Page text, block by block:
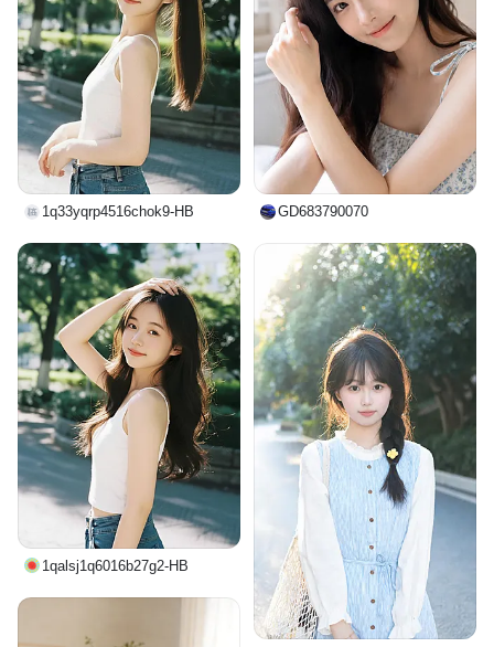
1q33yqrp4516chok9-HB GD683790070
1qalsj1q6016b27g2-HB